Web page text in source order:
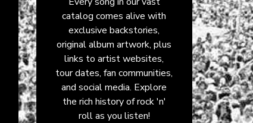
catalog comes alive with
exclusive backstories,
original album artwork, plus
links to artist websites,
tour dates, fan communities,
and social media. Explore
the rich history of rock 'n'
roll as you listen!